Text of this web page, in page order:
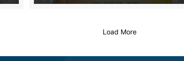
Load More